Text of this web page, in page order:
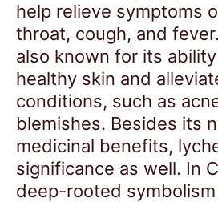
help relieve symptoms
throat, cough, and
also known for its
healthy skin and
conditions, such as
blemishes. Besides its
medicinal benefits,
significance as well. In
deep-rooted